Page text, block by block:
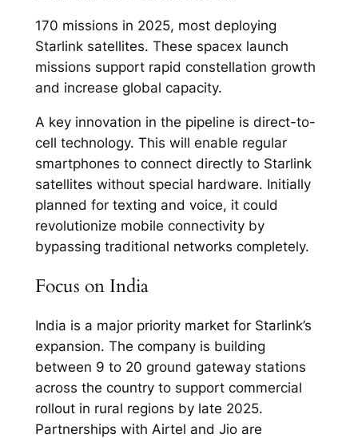
170 missions in 2025, most deploying
Starlink satellites. These spacex launch
missions support rapid constellation growth
and increase global capacity.​
A key innovation in the pipeline is direct-to-
cell technology. This will enable regular
smartphones to connect directly to Starlink
satellites without special hardware. Initially
planned for texting and voice, it could
revolutionize mobile connectivity by
bypassing traditional networks completely.​
Focus on India
India is a major priority market for Starlink’s
expansion. The company is building
between 9 to 20 ground gateway stations
across the country to support commercial
rollout in rural regions by late 2025.
Partnerships with Airtel and Jio are